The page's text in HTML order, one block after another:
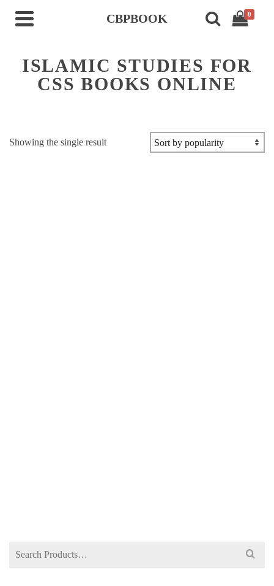
CBPBOOK 0
ISLAMIC STUDIES FOR
CSS BOOKS ONLINE
Showing the single result
Search